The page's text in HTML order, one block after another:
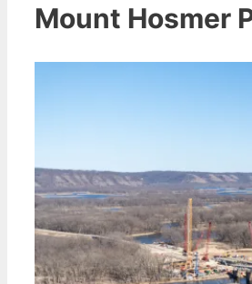
Mount Hosmer